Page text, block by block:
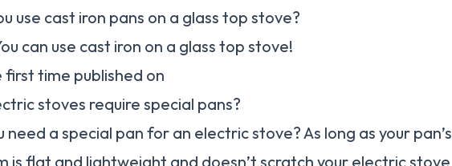
use cast iron pans on a glass top stove?
can use cast iron on a glass top stove!
first time published on
stoves require special pans?
need a special pan for an electric stove? As long as your pan’s
is flat and lightweight and doesn’t scratch your electric stove